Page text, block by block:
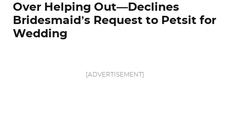
Over Helping Out—Declines
Bridesmaid’s Request to Petsit for
Wedding
[ADVERTISEMENT]